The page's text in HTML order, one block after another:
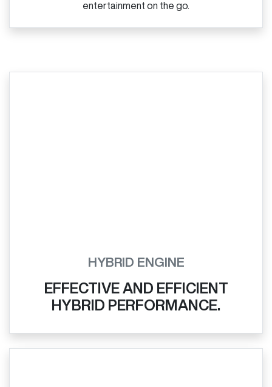
entertainment on the go.
HYBRID ENGINE
EFFECTIVE AND EFFICIENT
HYBRID PERFORMANCE.